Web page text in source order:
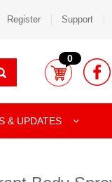
Register Support
0
& UPDATES